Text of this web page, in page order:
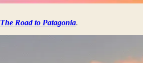
The Road to Patagonia.